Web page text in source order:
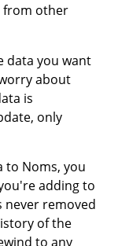
from other
data you want
about
is
only
to Noms, you
adding to
never removed
of the
to any